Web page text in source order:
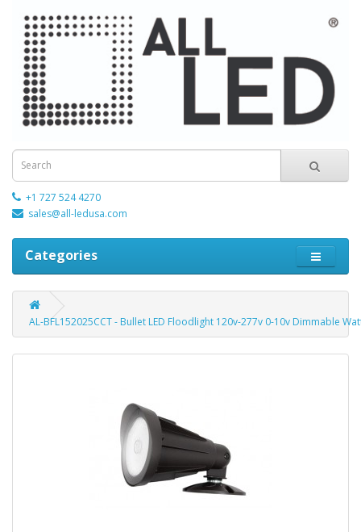
+1 727 524 4270
sales@all-ledusa.com
Categories
AL-BFL152025CCT - Bullet LED Floodlight 120v-277v 0-10v Dimmable